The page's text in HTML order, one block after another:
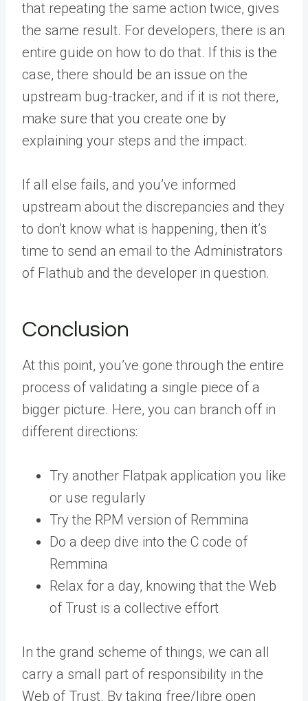
that repeating the same action twice, gives
the same result. For developers, there is an
entire guide on how to do that. If this is the
case, there should be an issue on the
upstream bug-tracker, and if it is not there,
make sure that you create one by
explaining your steps and the impact.
If all else fails, and you’ve informed
upstream about the discrepancies and they
to don’t know what is happening, then it’s
time to send an email to the Administrators
of Flathub and the developer in question.
Conclusion
At this point, you’ve gone through the entire
process of validating a single piece of a
bigger picture. Here, you can branch off in
different directions:
Try another Flatpak application you like
or use regularly
Try the RPM version of Remmina
Do a deep dive into the C code of
Remmina
Relax for a day, knowing that the Web
of Trust is a collective effort
In the grand scheme of things, we can all
carry a small part of responsibility in the
Web of Trust. By taking free/libre open